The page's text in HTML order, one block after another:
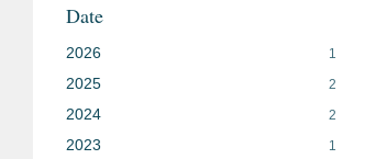
Date
2026 1
2025 2
2024 2
2023 1